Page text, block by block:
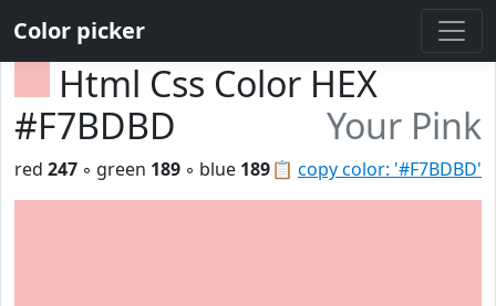
Color picker
Html Css Color HEX
#F7BDBD
Your Pink
📋 copy color: '#F7BDBD'
red 247 ◦ green 189 ◦ blue 189